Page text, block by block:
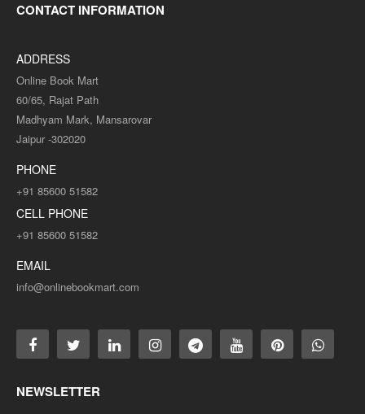
CONTACT INFORMATION
ADDRESS
Online Book Mart
60/65, Rajat Path
Madhyam Mark, Mansarovar
Jaipur -302020
PHONE
+91 85600 51582
CELL PHONE
+91 85600 51582
EMAIL
info@onlinebookmart.com
NEWSLETTER